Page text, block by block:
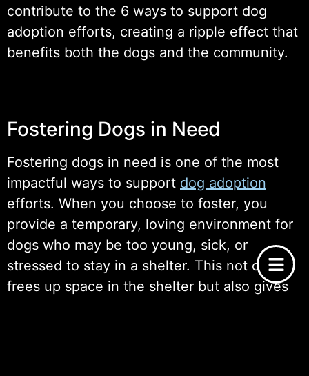
contribute to the 6 ways to support dog
adoption efforts, creating a ripple effect that
benefits both the dogs and the community.
Fostering Dogs in Need
Fostering dogs in need is one of the most
impactful ways to support dog adoption
efforts. When you choose to foster, you
provide a temporary, loving environment for
dogs who may be too young, sick, or
stressed to stay in a shelter. This not only
frees up space in the shelter but also gives
these dogs a better chance of being